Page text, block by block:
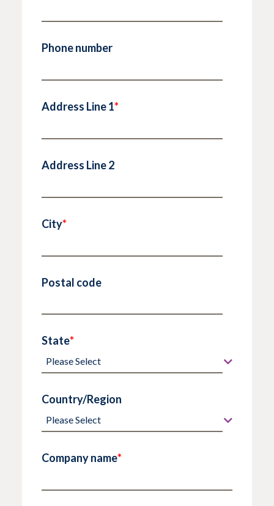
Phone number
Address Line 1*
Address Line 2
City*
Postal code
State*
Country/Region
Company name*